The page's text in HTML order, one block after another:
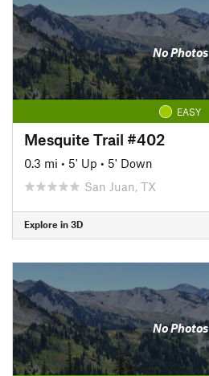
No Photos
EASY
Mesquite Trail #402
0.3 mi • 5' Up • 5' Down
San Juan, TX
Explore in 3D
No Photos